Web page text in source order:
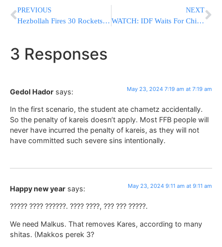
PREVIOUS
Hezbollah Fires 30 Rockets After IDF Kills Wanted Terrorist, Minutes Later, IDF Destroys Launcher
NEXT
WATCH: IDF Waits For Child To Leave Before Killing Oct. 7 Terrorist
3 Responses
Gedol Hador says: May 23, 2024 7:19 am at 7:19 am
In the first scenario, the student ate chametz accidentally.
So the penalty of kareis doesn’t apply. Most FFB people will
never have incurred the penalty of kareis, as they will not
have committed such severe sins intentionally.
Happy new year says: May 23, 2024 9:11 am at 9:11 am
????? ???? ??????. ???? ????, ??? ??? ?????.
We need Malkus. That removes Kares, according to many
shitas. (Makkos perek 3?